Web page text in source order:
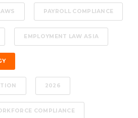
PAYROLL COMPLIANCE
EMPLOYMENT LAW ASIA
2026
COMPLIANCE